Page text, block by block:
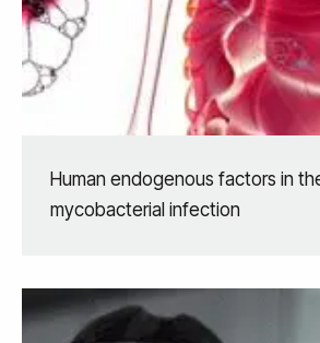
Human endogenous factors in
mycobacterial infection